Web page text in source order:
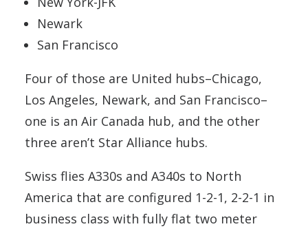
Newark
San Francisco
Four of those are United hubs–Chicago,
Los Angeles, Newark, and San Francisco–
one is an Air Canada hub, and the other
three aren’t Star Alliance hubs.
Swiss flies A330s and A340s to North
America that are configured 1-2-1, 2-2-1 in
business class with fully flat two meter